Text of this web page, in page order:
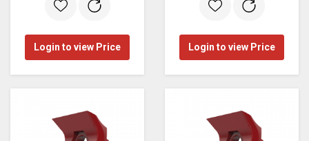
Login to view Price Login to view Price